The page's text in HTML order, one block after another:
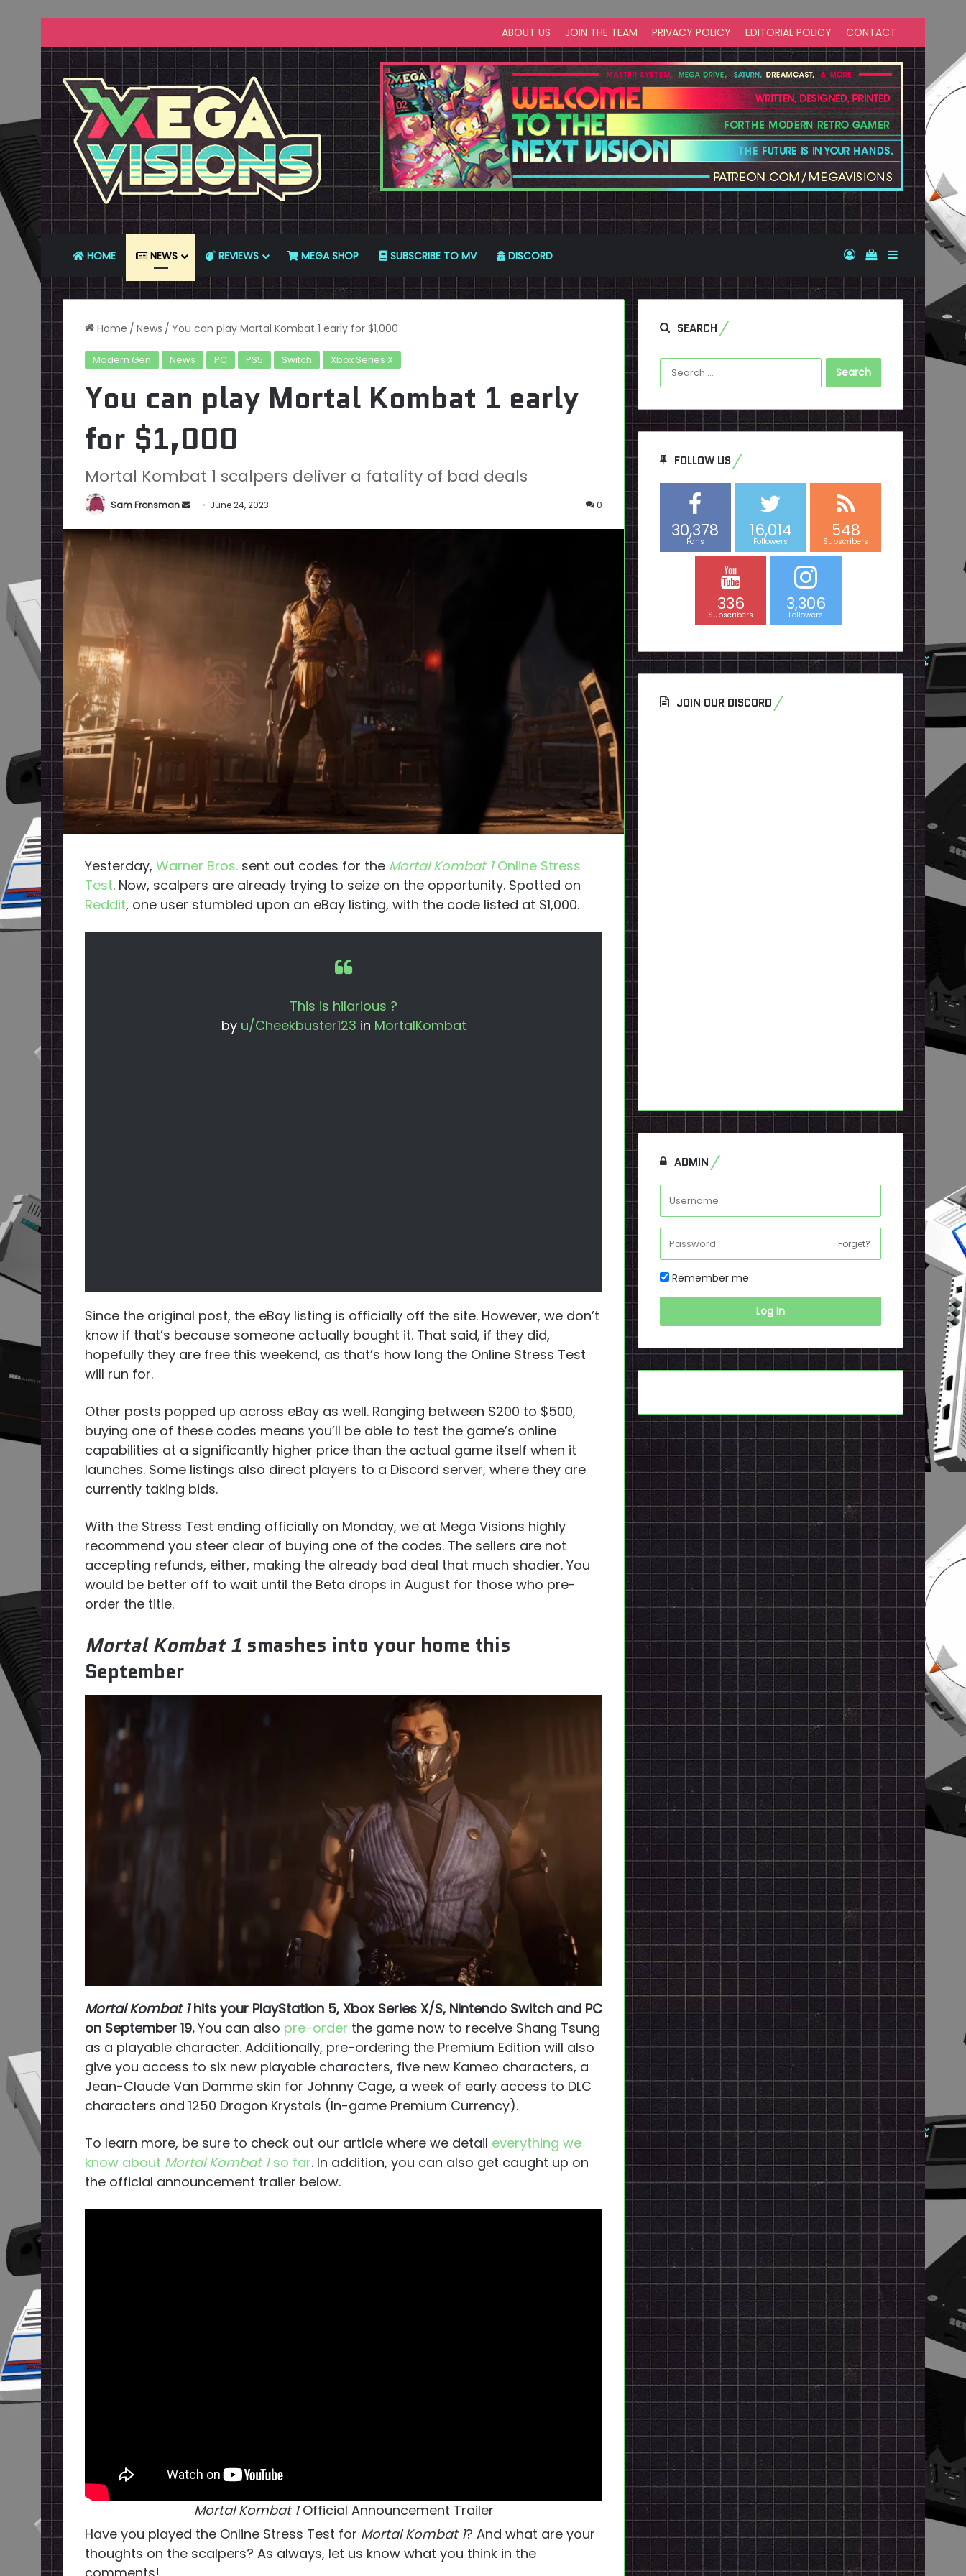
ABOUT US JOIN THE TEAM PRIVACY POLICY EDITORIAL POLICY CONTACT
HOME NEWS REVIEWS MEGA SHOP SUBSCRIBE TO MV DISCORD Log InView your
Sidebar
Home / News / You can play Mortal Kombat 1 early for $1,000
Modern Gen News PC PS5 Switch Xbox Series X
You can play Mortal Kombat 1 early
for $1,000
Mortal Kombat 1 scalpers deliver a fatality of bad deals
Sam Fronsman
SendJune 24, 2023 0
Yesterday, Warner Bros. sent out codes for the Mortal Kombat 1Online Stress
Test. Now, scalpers are already trying to seize on the opportunity. Spotted on
Reddit, one user stumbled upon an eBay listing, with the code listed at $1,000.
This is hilarious ?
by u/Cheekbuster123 in MortalKombat
Since the original post, the eBay listing is officially off the site. However, we don’t
know if that’s because someone actually bought it. That said, if they did,
hopefully they are free this weekend, as that’s how long the Online Stress Test
will run for.
Other posts popped up across eBay as well. Ranging between $200 to $500,
buying one of these codes means you’ll be able to test the game’s online
capabilities at a significantly higher price than the actual game itself when it
launches. Some listings also direct players to a Discord server, where they are
currently taking bids.
With the Stress Test ending officially on Monday, we at Mega Visions highly
recommend you steer clear of buying one of the codes. The sellers are not
accepting refunds, either, making the already bad deal that much shadier. You
would be better off to wait until the Beta drops in August for those who pre-
order the title.
Mortal Kombat 1 smashes into your home this
September
Mortal Kombat 1hits your PlayStation 5, Xbox Series X/S, Nintendo Switch and PC
on September 19.You can also pre-order the game now to receive Shang Tsung
as a playable character. Additionally, pre-ordering the Premium Edition will also
give you access to six new playable characters, five new Kameo characters, a
Jean-Claude Van Damme skin for Johnny Cage, a week of early access to DLC
characters and 1250 Dragon Krystals (In-game Premium Currency).
To learn more, be sure to check out our article where we detail everything we
know about Mortal Kombat 1so far. In addition, you can also get caught up on
the official announcement trailer below.
Mortal Kombat 1Official Announcement Trailer
Have you played the Online Stress Test for Mortal Kombat 1? And what are your
thoughts on the scalpers? As always, let us know what you think in the
SEARCH
Search
for:
FOLLOW US
30,378
Fans
16,014
Followers
548
Subscribers
336
Subscribers
3,306
Followers
JOIN OUR DISCORD
ADMIN
Forget?
Remember me
Log In